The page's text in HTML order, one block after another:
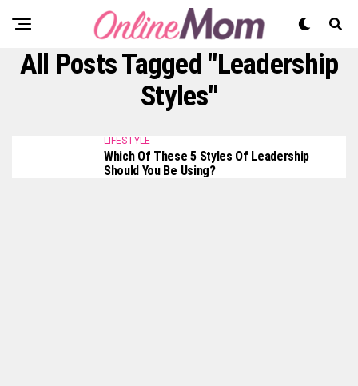
All Posts Tagged "Leadership
Styles"
LIFESTYLE
Which Of These 5 Styles Of Leadership
Should You Be Using?